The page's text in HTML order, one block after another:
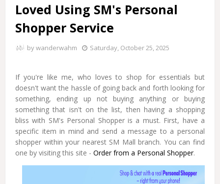
Loved Using SM's Personal
Shopper Service
bywanderwahm Saturday, October 25, 2025
If you're like me, who loves to shop for essentials but
doesn't want the hassle of going back and forth looking for
something, ending up not buying anything or buying
something that isn't on the list, then having a shopping
bliss with SM's Personal Shopper is a must. First, have a
specific item in mind and send a message to a personal
shopper within your nearest SM Mall branch. You can find
one by visiting this site - Order from a Personal Shopper.